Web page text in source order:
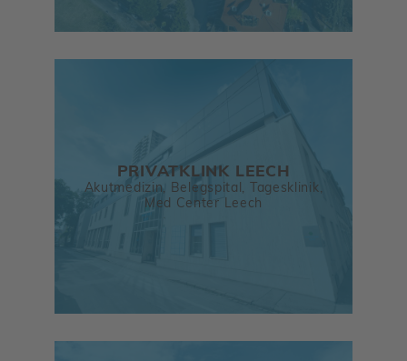
PRIVATKLINK LEECH
Akutmedizin, Belegspital, Tagesklinik,
Med Center Leech